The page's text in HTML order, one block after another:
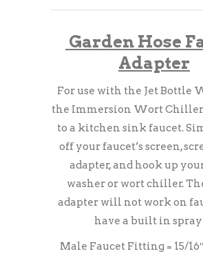
Garden Hose
Adapter
For use with the Jet Bottle
the Immersion Wort
to a kitchen sink faucet.
off your faucet’s screen,
adapter, and hook up
washer or wort chiller.
adapter will not work on
have a built in
Male Faucet Fitting = 15/